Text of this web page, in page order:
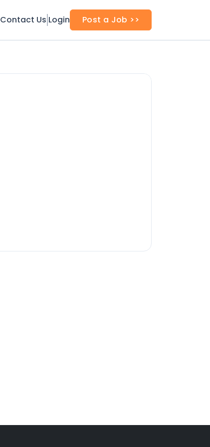
Contact Us Login Post a Job >>